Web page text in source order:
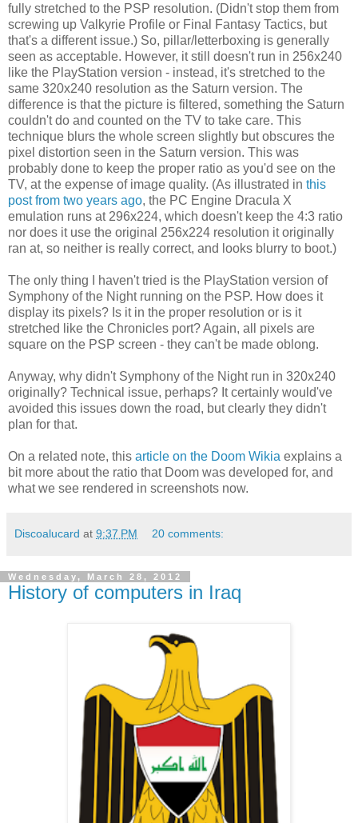
fully stretched to the PSP resolution. (Didn't stop them from
screwing up Valkyrie Profile or Final Fantasy Tactics, but
that's a different issue.) So, pillar/letterboxing is generally
seen as acceptable. However, it still doesn't run in 256x240
like the PlayStation version - instead, it's stretched to the
same 320x240 resolution as the Saturn version. The
difference is that the picture is filtered, something the Saturn
couldn't do and counted on the TV to take care. This
technique blurs the whole screen slightly but obscures the
pixel distortion seen in the Saturn version. This was
probably done to keep the proper ratio as you'd see on the
TV, at the expense of image quality. (As illustrated in this
post from two years ago, the PC Engine Dracula X
emulation runs at 296x224, which doesn't keep the 4:3 ratio
nor does it use the original 256x224 resolution it originally
ran at, so neither is really correct, and looks blurry to boot.)
The only thing I haven't tried is the PlayStation version of
Symphony of the Night running on the PSP. How does it
display its pixels? Is it in the proper resolution or is it
stretched like the Chronicles port? Again, all pixels are
square on the PSP screen - they can't be made oblong.
Anyway, why didn't Symphony of the Night run in 320x240
originally? Technical issue, perhaps? It certainly would've
avoided this issues down the road, but clearly they didn't
plan for that.
On a related note, this article on the Doom Wikia explains a
bit more about the ratio that Doom was developed for, and
what we see rendered in screenshots now.
Discoalucard at 9:37 PM 20 comments:
Wednesday, March 28, 2012
History of computers in Iraq